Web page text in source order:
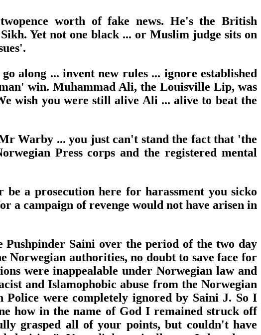
worth of fake news. He's the British
Yet not one black ... or Muslim judge sits on
along ... invent new rules ... ignore established
win. Muhammad Ali, the Louisville Lip, was
wish you were still alive Ali ... alive to beat the
Warby ... you just can't stand the fact that 'the
Press corps and the registered mental
a prosecution here for harassment you sicko
a campaign of revenge would not have arisen in
Saini over the period of the two day
Norwegian authorities, no doubt to save face for
were inappealable under Norwegian law and
and Islamophobic abuse from the Norwegian
were completely ignored by Saini J. So I
how in the name of God I remained struck off
grasped all of your points, but couldn't have